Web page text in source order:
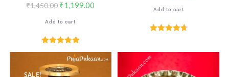
₹1,450.00 ₹1,199.00
Add to cart
Rated5.00
out of 5
Add to cart
SALE!